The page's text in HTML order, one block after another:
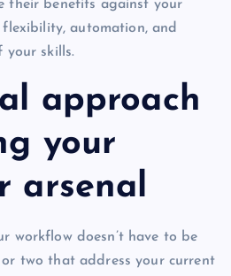
their benefits against your
flexibility, automation, and
your skills.
approach
your
arsenal
workflow doesn’t have to be
or two that address your current